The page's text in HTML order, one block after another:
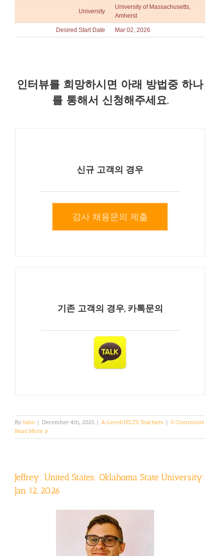
University
University of Massachusetts,
Amherst
Desired Start Date Mar 02, 2026
인터뷰를 희망하시면 아래 방법중 하나
를 통해서 신청해주세요.
신규 고객의 경우
강사 채용문의 제출
기존 고객의 경우, 카톡문의
Bytahn | December 4th, 2025 | A-Level/IELTS Teachers | 0 Comments
Read More
Jeffrey: United States: Oklahoma State University:
Jan 12, 2026